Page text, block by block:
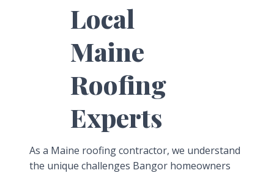
Local
Maine
Roofing
Experts
As a Maine roofing contractor, we understand
the unique challenges Bangor homeowners